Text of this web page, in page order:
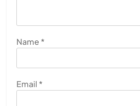
Name *
Email *